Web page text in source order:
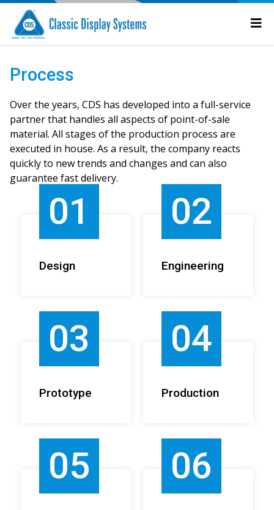
Process
Over the years, CDS has developed into a full-service
partner that handles all aspects of point-of-sale
material. All stages of the production process are
executed in house. As a result, the company reacts
quickly to new trends and changes and can also
guarantee fast delivery.
01
Design
02
Engineering
03
Prototype
04
Production
05 06